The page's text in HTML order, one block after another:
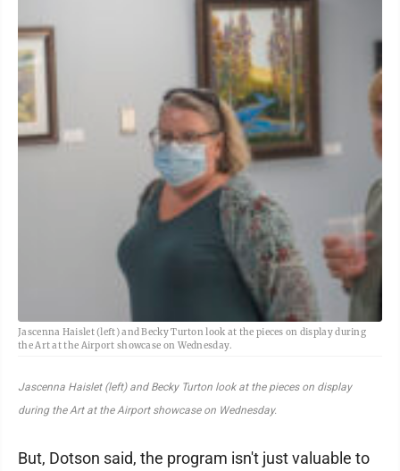
Jascenna Haislet (left) and Becky Turton look at the pieces on display during
the Art at the Airport showcase on Wednesday.
Jascenna Haislet (left) and Becky Turton look at the pieces on display
during the Art at the Airport showcase on Wednesday.
But, Dotson said, the program isn't just valuable to